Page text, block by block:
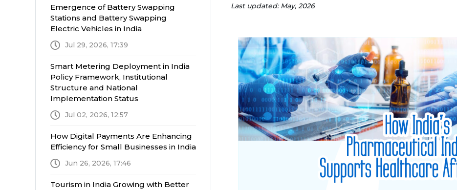
Emergence of Battery Swapping
Stations and Battery Swapping
Electric Vehicles in India
Jul 29, 2026, 17:39
Smart Metering Deployment in India
Policy Framework, Institutional
Structure and National
Implementation Status
Jul 02, 2026, 12:57
How Digital Payments Are Enhancing
Efficiency for Small Businesses in India
Jun 26, 2026, 17:46
Tourism in India Growing with Better
Last updated: May, 2026